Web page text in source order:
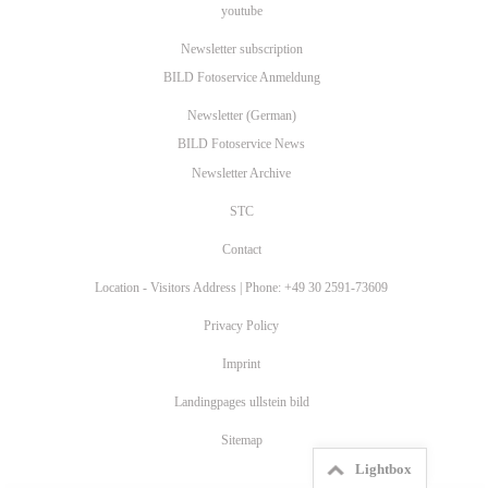
youtube
Newsletter subscription
BILD Fotoservice Anmeldung
Newsletter (German)
BILD Fotoservice News
Newsletter Archive
STC
Contact
Location - Visitors Address | Phone: +49 30 2591-73609
Privacy Policy
Imprint
Landingpages ullstein bild
Sitemap
Lightbox